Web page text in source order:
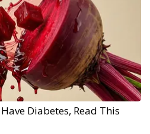
Diabetes, Read This